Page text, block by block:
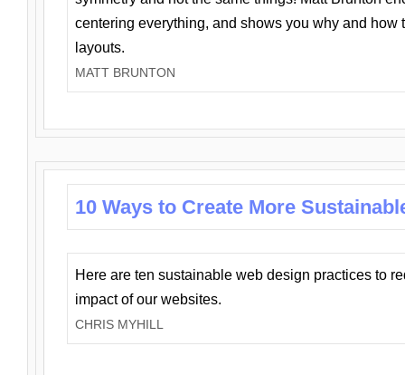
centering everything, and shows you why and how
layouts.
MATT BRUNTON
10 Ways to Create More
Here are ten sustainable web design practices to
impact of our websites.
CHRIS MYHILL